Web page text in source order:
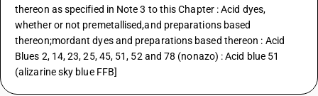
thereon as specified in Note 3 to this Chapter : Acid dyes,
whether or not premetallised,and preparations based
thereon;mordant dyes and preparations based thereon : Acid
Blues 2, 14, 23, 25, 45, 51, 52 and 78 (nonazo) : Acid blue 51
(alizarine sky blue FFB]